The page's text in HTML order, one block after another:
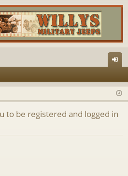
in
to be registered and logged in